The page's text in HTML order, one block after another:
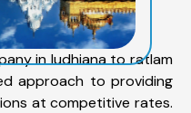
in ludhiana to ratlam
approach to providing
at competitive rates.